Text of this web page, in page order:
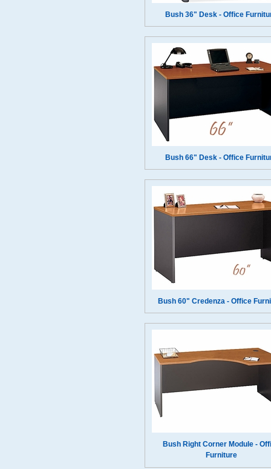
Bush 36" Desk - Office
Bush 66" Desk - Office
Bush 60" Credenza - Office
Bush Right Corner Module -
Furniture